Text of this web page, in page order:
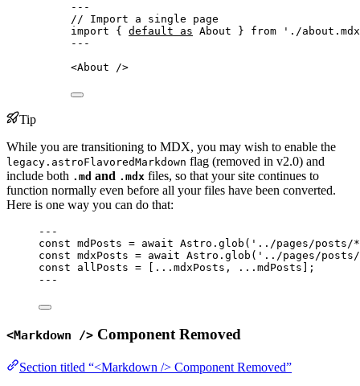
---
// Import a single page
import { default as About } from ' ./about.mdx
---
<About />
Tip
While you are transitioning to MDX, you may wish to enable the
legacy.astroFlavoredMarkdown flag (removed in v2.0) and
include both .md and .mdx files, so that your site continues to
function normally even before all your files have been converted.
Here is one way you can do that:
---
const mdPosts = await Astro . glob ( ' ../pages/posts/
const mdxPosts = await Astro . glob ( ' ../pages/posts/
const allPosts = ... mdxPosts, ... mdPosts];
---
<Markdown /> Component Removed
Section titled “<Markdown /> Component Removed”